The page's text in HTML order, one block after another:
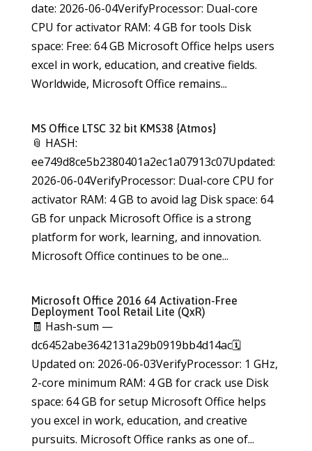
date: 2026-06-04VerifyProcessor: Dual-core
CPU for activator RAM: 4 GB for tools Disk
space: Free: 64 GB Microsoft Office helps users
excel in work, education, and creative fields.
Worldwide, Microsoft Office remains...
MS Office LTSC 32 bit KMS38 {Atmos}
📎 HASH:
ee749d8ce5b2380401a2ec1a07913c07Updated:
2026-06-04VerifyProcessor: Dual-core CPU for
activator RAM: 4 GB to avoid lag Disk space: 64
GB for unpack Microsoft Office is a strong
platform for work, learning, and innovation.
Microsoft Office continues to be one...
Microsoft Office 2016 64 Activation-Free
Deployment Tool Retail Lite (QxR)
🧾 Hash-sum —
dc6452abe3642131a29b0919bb4d14ac🗓
Updated on: 2026-06-03VerifyProcessor: 1 GHz,
2-core minimum RAM: 4 GB for crack use Disk
space: 64 GB for setup Microsoft Office helps
you excel in work, education, and creative
pursuits. Microsoft Office ranks as one of...